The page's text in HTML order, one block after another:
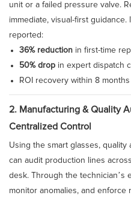
unit or a failed pressure valve.
immediate, visual-first
reported:
36% reductionin first-time
50% dropin expert dispatch
ROI recovery within 8 months
2. Manufacturing & Quality
Centralized Control
Using the smart glasses,
can audit production lines
desk. Through the technician’s
monitor anomalies, and